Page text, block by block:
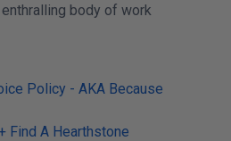
body of work
Policy - AKA Because
Find A Hearthstone